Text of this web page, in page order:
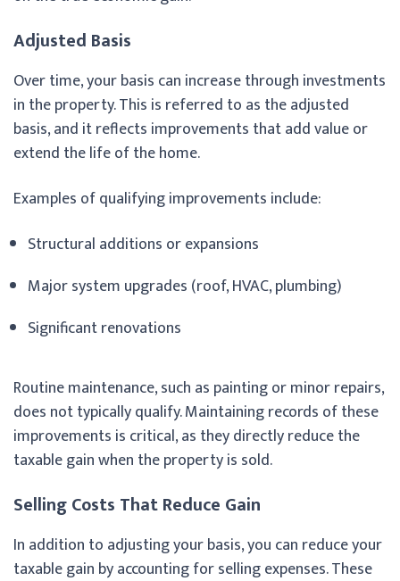
Adjusted Basis
Over time, your basis can increase through investments
in the property. This is referred to as the adjusted
basis, and it reflects improvements that add value or
extend the life of the home.
Examples of qualifying improvements include:
Structural additions or expansions
Major system upgrades (roof, HVAC, plumbing)
Significant renovations
Routine maintenance, such as painting or minor repairs,
does not typically qualify. Maintaining records of these
improvements is critical, as they directly reduce the
taxable gain when the property is sold.
Selling Costs That Reduce Gain
In addition to adjusting your basis, you can reduce your
taxable gain by accounting for selling expenses. These